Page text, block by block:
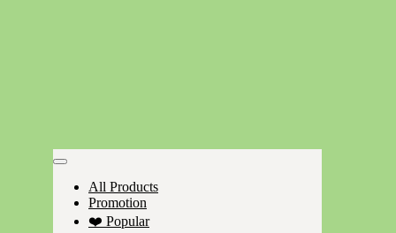
All Products
Promotion
❤️ Popular